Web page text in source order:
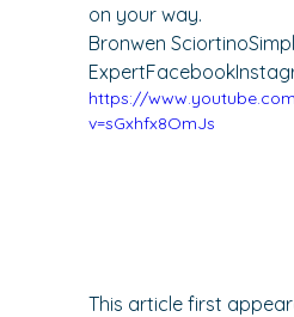
on your way.
Bronwen Sciortino
ExpertFacebook
https://
v=sGxhfx8OmJs
This article first